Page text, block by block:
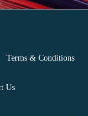
Terms & Conditions
Us